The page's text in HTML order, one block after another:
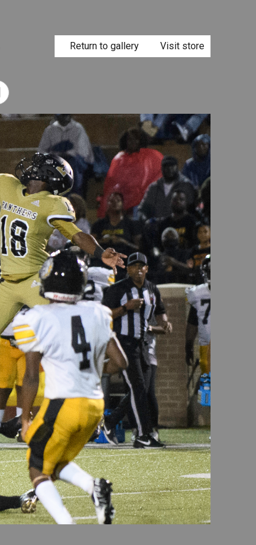
Return to gallery Visit store